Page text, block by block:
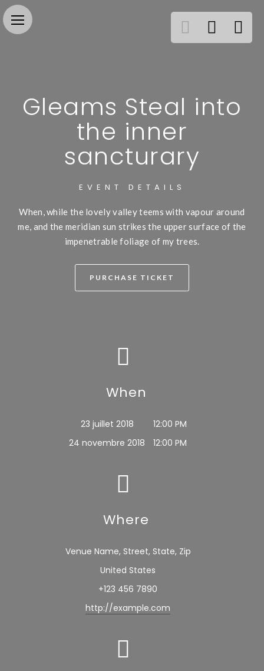
Gleams Steal into
the inner
sancturary
EVENT DETAILS
When, while the lovely valley teems with vapour around
me, and the meridian sun strikes the upper surface of the
impenetrable foliage of my trees.
PURCHASE TICKET
When
23 juillet 2018
24 novembre 2018
12:00 PM
12:00 PM
Where
Venue Name, Street, State, Zip
United States
+123 456 7890
http://example.com